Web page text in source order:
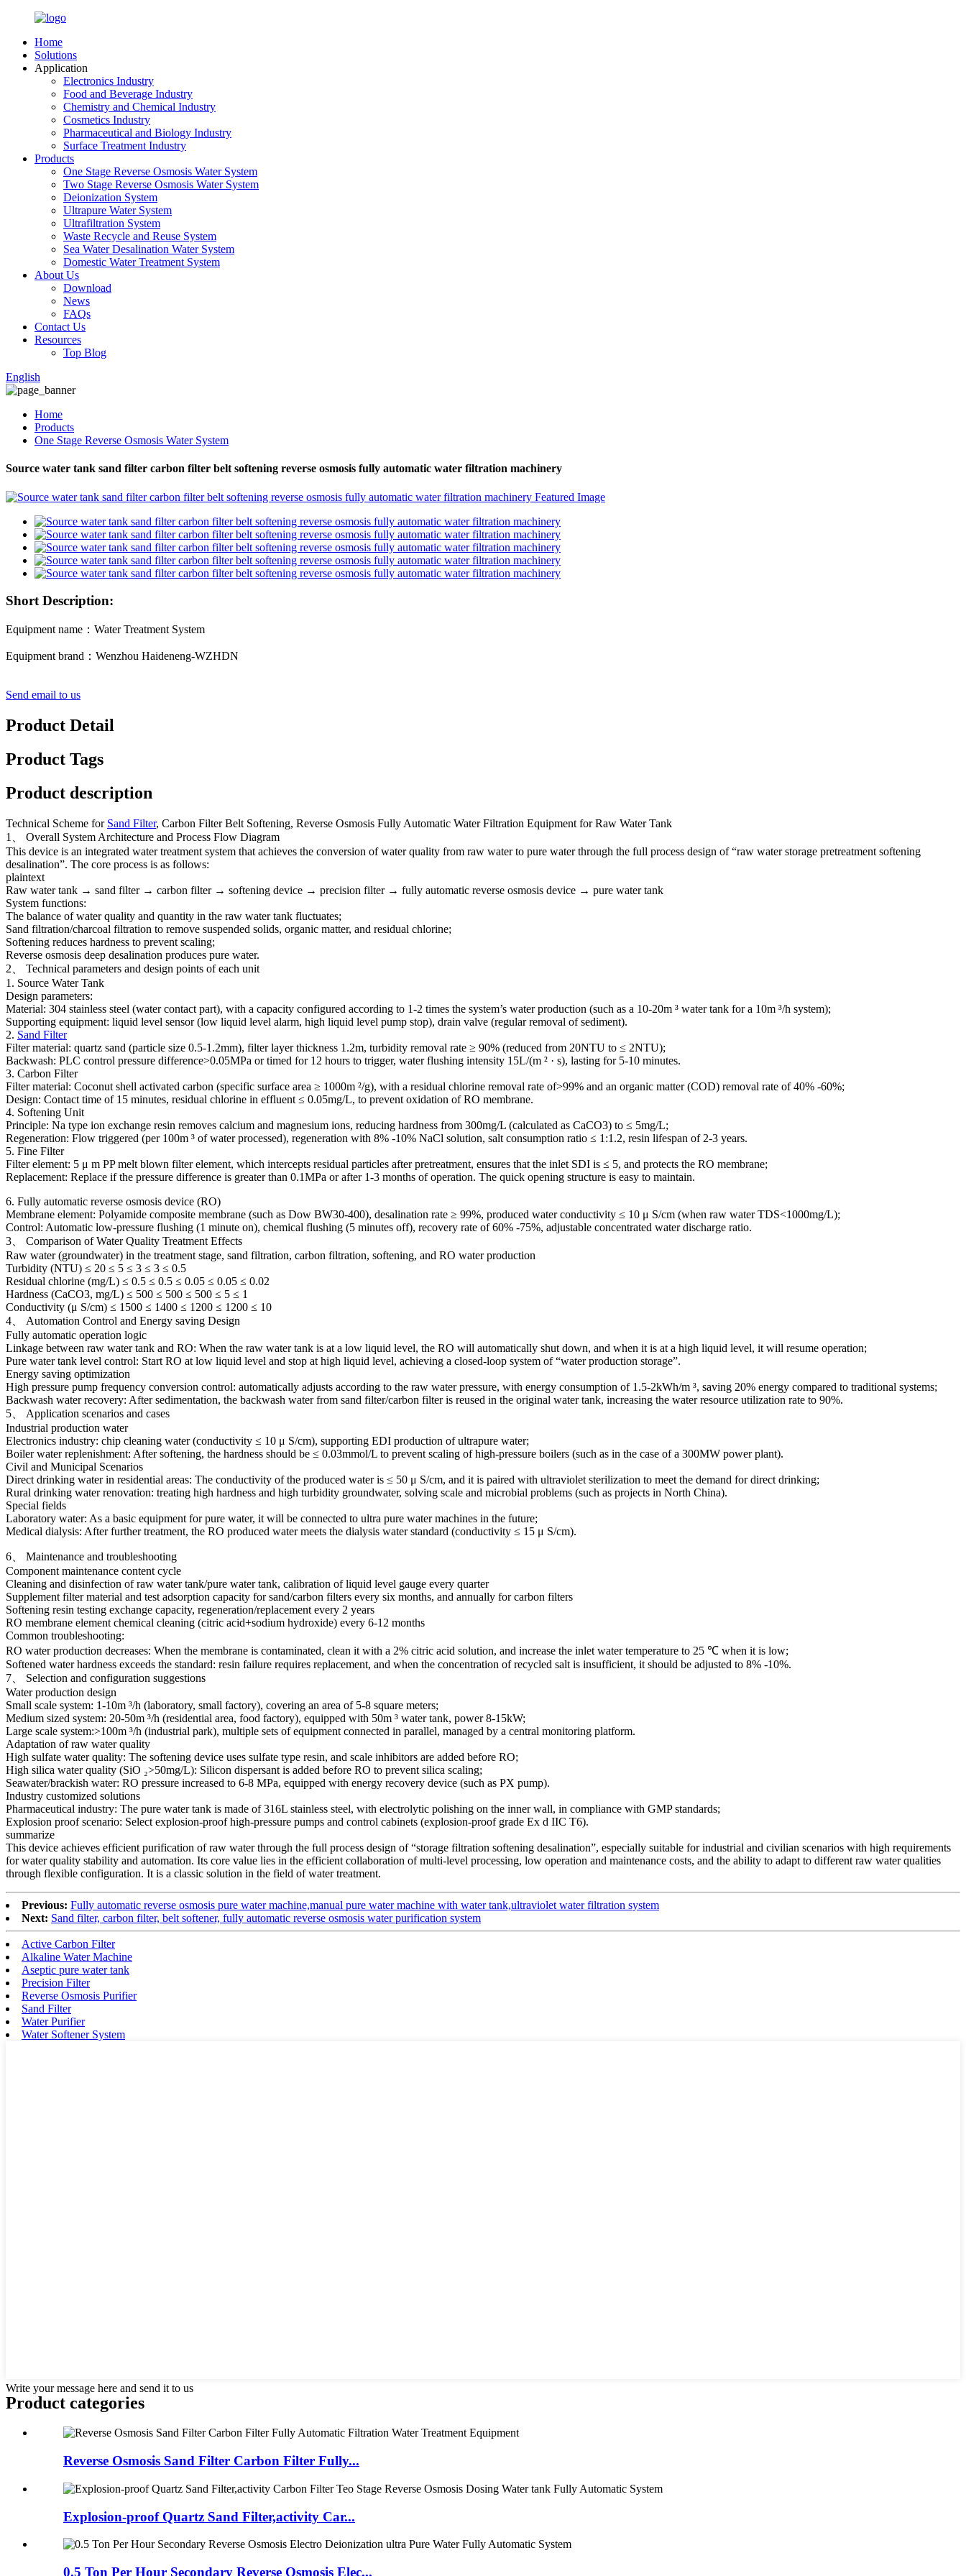
Home
Solutions
Application
Electronics Industry
Food and Beverage Industry
Chemistry and Chemical Industry
Cosmetics Industry
Pharmaceutical and Biology Industry
Surface Treatment Industry
Products
One Stage Reverse Osmosis Water System
Two Stage Reverse Osmosis Water System
Deionization System
Ultrapure Water System
Ultrafiltration System
Waste Recycle and Reuse System
Sea Water Desalination Water System
Domestic Water Treatment System
About Us
Download
News
FAQs
Contact Us
Resources
Top Blog
English
Home
Products
One Stage Reverse Osmosis Water System
Source water tank sand filter carbon filter belt softening reverse osmosis fully automatic water filtration machinery
Short Description:
Equipment name：Water Treatment System
Equipment brand：Wenzhou Haideneng-WZHDN
Send email to us
Product Detail
Product Tags
Product description
Technical Scheme for Sand Filter, Carbon Filter Belt Softening, Reverse Osmosis Fully Automatic Water Filtration Equipment for Raw Water Tank
1、 Overall System Architecture and Process Flow Diagram
This device is an integrated water treatment system that achieves the conversion of water quality from raw water to pure water through the full process design of “raw water storage pretreatment softening
desalination”. The core process is as follows:
plaintext
Raw water tank → sand filter → carbon filter → softening device → precision filter → fully automatic reverse osmosis device → pure water tank
System functions:
The balance of water quality and quantity in the raw water tank fluctuates;
Sand filtration/charcoal filtration to remove suspended solids, organic matter, and residual chlorine;
Softening reduces hardness to prevent scaling;
Reverse osmosis deep desalination produces pure water.
2、 Technical parameters and design points of each unit
1. Source Water Tank
Design parameters:
Material: 304 stainless steel (water contact part), with a capacity configured according to 1-2 times the system’s water production (such as a 10-20m ³ water tank for a 10m ³/h system);
Supporting equipment: liquid level sensor (low liquid level alarm, high liquid level pump stop), drain valve (regular removal of sediment).
2. Sand Filter
Filter material: quartz sand (particle size 0.5-1.2mm), filter layer thickness 1.2m, turbidity removal rate ≥ 90% (reduced from 20NTU to ≤ 2NTU);
Backwash: PLC control pressure difference>0.05MPa or timed for 12 hours to trigger, water flushing intensity 15L/(m ² · s), lasting for 5-10 minutes.
3. Carbon Filter
Filter material: Coconut shell activated carbon (specific surface area ≥ 1000m ²/g), with a residual chlorine removal rate of>99% and an organic matter (COD) removal rate of 40% -60%;
Design: Contact time of 15 minutes, residual chlorine in effluent ≤ 0.05mg/L, to prevent oxidation of RO membrane.
4. Softening Unit
Principle: Na type ion exchange resin removes calcium and magnesium ions, reducing hardness from 300mg/L (calculated as CaCO3) to ≤ 5mg/L;
Regeneration: Flow triggered (per 100m ³ of water processed), regeneration with 8% -10% NaCl solution, salt consumption ratio ≤ 1:1.2, resin lifespan of 2-3 years.
5. Fine Filter
Filter element: 5 μ m PP melt blown filter element, which intercepts residual particles after pretreatment, ensures that the inlet SDI is ≤ 5, and protects the RO membrane;
Replacement: Replace if the pressure difference is greater than 0.1MPa or after 1-3 months of operation. The quick opening structure is easy to maintain.
6. Fully automatic reverse osmosis device (RO)
Membrane element: Polyamide composite membrane (such as Dow BW30-400), desalination rate ≥ 99%, produced water conductivity ≤ 10 μ S/cm (when raw water TDS<1000mg/L);
Control: Automatic low-pressure flushing (1 minute on), chemical flushing (5 minutes off), recovery rate of 60% -75%, adjustable concentrated water discharge ratio.
3、 Comparison of Water Quality Treatment Effects
Raw water (groundwater) in the treatment stage, sand filtration, carbon filtration, softening, and RO water production
Turbidity (NTU) ≤ 20 ≤ 5 ≤ 3 ≤ 3 ≤ 0.5
Residual chlorine (mg/L) ≤ 0.5 ≤ 0.5 ≤ 0.05 ≤ 0.05 ≤ 0.02
Hardness (CaCO3, mg/L) ≤ 500 ≤ 500 ≤ 500 ≤ 5 ≤ 1
Conductivity (μ S/cm) ≤ 1500 ≤ 1400 ≤ 1200 ≤ 1200 ≤ 10
4、 Automation Control and Energy saving Design
Fully automatic operation logic
Linkage between raw water tank and RO: When the raw water tank is at a low liquid level, the RO will automatically shut down, and when it is at a high liquid level, it will resume operation;
Pure water tank level control: Start RO at low liquid level and stop at high liquid level, achieving a closed-loop system of “water production storage”.
Energy saving optimization
High pressure pump frequency conversion control: automatically adjusts according to the raw water pressure, with energy consumption of 1.5-2kWh/m ³, saving 20% energy compared to traditional systems;
Backwash water recovery: After sedimentation, the backwash water from sand filter/carbon filter is reused in the original water tank, increasing the water resource utilization rate to 90%.
5、 Application scenarios and cases
Industrial production water
Electronics industry: chip cleaning water (conductivity ≤ 10 μ S/cm), supporting EDI production of ultrapure water;
Boiler water replenishment: After softening, the hardness should be ≤ 0.03mmol/L to prevent scaling of high-pressure boilers (such as in the case of a 300MW power plant).
Civil and Municipal Scenarios
Direct drinking water in residential areas: The conductivity of the produced water is ≤ 50 μ S/cm, and it is paired with ultraviolet sterilization to meet the demand for direct drinking;
Rural drinking water renovation: treating high hardness and high turbidity groundwater, solving scale and microbial problems (such as projects in North China).
Special fields
Laboratory water: As a basic equipment for pure water, it will be connected to ultra pure water machines in the future;
Medical dialysis: After further treatment, the RO produced water meets the dialysis water standard (conductivity ≤ 15 μ S/cm).
6、 Maintenance and troubleshooting
Component maintenance content cycle
Cleaning and disinfection of raw water tank/pure water tank, calibration of liquid level gauge every quarter
Supplement filter material and test adsorption capacity for sand/carbon filters every six months, and annually for carbon filters
Softening resin testing exchange capacity, regeneration/replacement every 2 years
RO membrane element chemical cleaning (citric acid+sodium hydroxide) every 6-12 months
Common troubleshooting:
RO water production decreases: When the membrane is contaminated, clean it with a 2% citric acid solution, and increase the inlet water temperature to 25 ℃ when it is low;
Softened water hardness exceeds the standard: resin failure requires replacement, and when the concentration of recycled salt is insufficient, it should be adjusted to 8% -10%.
7、 Selection and configuration suggestions
Water production design
Small scale system: 1-10m ³/h (laboratory, small factory), covering an area of 5-8 square meters;
Medium sized system: 20-50m ³/h (residential area, food factory), equipped with 50m ³ water tank, power 8-15kW;
Large scale system:>100m ³/h (industrial park), multiple sets of equipment connected in parallel, managed by a central monitoring platform.
Adaptation of raw water quality
High sulfate water quality: The softening device uses sulfate type resin, and scale inhibitors are added before RO;
High silica water quality (SiO ₂>50mg/L): Silicon dispersant is added before RO to prevent silica scaling;
Seawater/brackish water: RO pressure increased to 6-8 MPa, equipped with energy recovery device (such as PX pump).
Industry customized solutions
Pharmaceutical industry: The pure water tank is made of 316L stainless steel, with electrolytic polishing on the inner wall, in compliance with GMP standards;
Explosion proof scenario: Select explosion-proof high-pressure pumps and control cabinets (explosion-proof grade Ex d IIC T6).
summarize
This device achieves efficient purification of raw water through the full process design of “storage filtration softening desalination”, especially suitable for industrial and civilian scenarios with high requirements
for water quality stability and automation. Its core value lies in the efficient collaboration of multi-level processing, low operation and maintenance costs, and the ability to adapt to different raw water qualities
through flexible configuration. It is a classic solution in the field of water treatment.
Previous: Fully automatic reverse osmosis pure water machine,manual pure water machine with water tank,ultraviolet water filtration system
Next: Sand filter, carbon filter, belt softener, fully automatic reverse osmosis water purification system
Active Carbon Filter
Alkaline Water Machine
Aseptic pure water tank
Precision Filter
Reverse Osmosis Purifier
Sand Filter
Water Purifier
Water Softener System
Write your message here and send it to us
Product categories
Reverse Osmosis Sand Filter Carbon Filter Fully...
Explosion-proof Quartz Sand Filter,activity Car...
0.5 Ton Per Hour Secondary Reverse Osmosis Elec...